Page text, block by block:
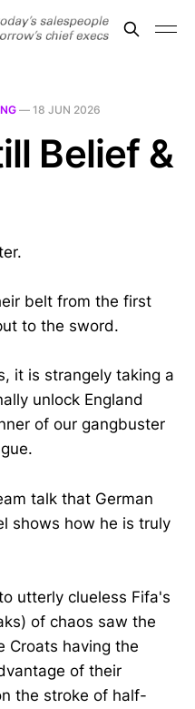
— 18 JUN 2026
Belief &
belt from the first
to the sword.
it is strangely taking a
unlock England
of our gangbuster
talk that German
shows how he is truly
utterly clueless Fifa's
of chaos saw the
Croats having the
of their
the stroke of half-